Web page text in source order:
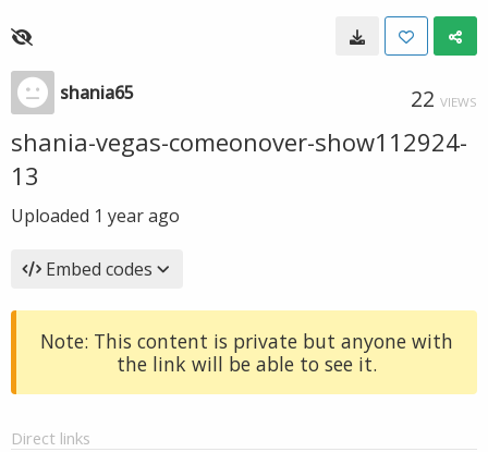
shania65 22 VIEWS
shania-vegas-comeonover-show112924-
13
Uploaded 1 year ago
Embed codes
Note: This content is private but anyone with
the link will be able to see it.
Direct links